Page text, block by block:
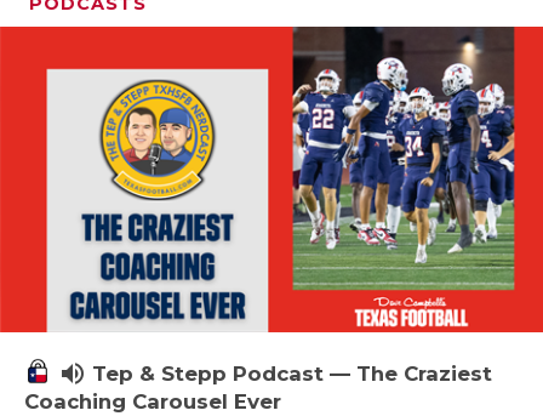
volume_up Tep & Stepp Podcast — The Craziest
Coaching Carousel Ever